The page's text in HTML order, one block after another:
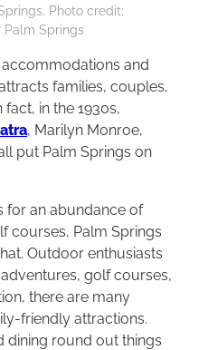
Photo credit:
Palm Springs
and
families, couples,
in the 1930s,
, Marilyn Monroe,
put Palm Springs on
for an abundance of
courses, Palm Springs
Outdoor enthusiasts
golf courses,
there are many
friendly attractions.
dining round out things